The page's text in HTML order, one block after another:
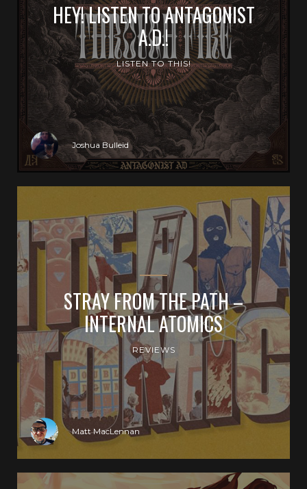
HEY! LISTEN TO ANTAGONIST
A.D.!
LISTEN TO THIS!
Joshua Bulleid
STRAY FROM THE PATH –
INTERNAL ATOMICS
REVIEWS
Matt MacLennan